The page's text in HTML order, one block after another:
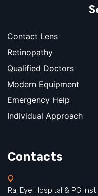
Contact Lens
Retinopathy
Qualified Doctors
Modern Equipment
Emergency Help
Individual Approach
Contacts
Raj Eye Hospital & PG